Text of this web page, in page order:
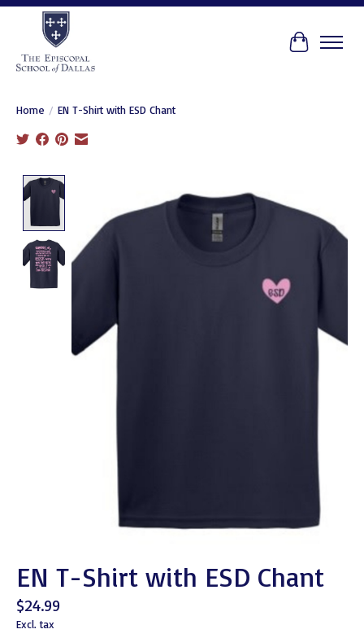
Cart
Home / EN T-Shirt with ESD Chant
EN T-Shirt with ESD Chant
$24.99
Excl. tax